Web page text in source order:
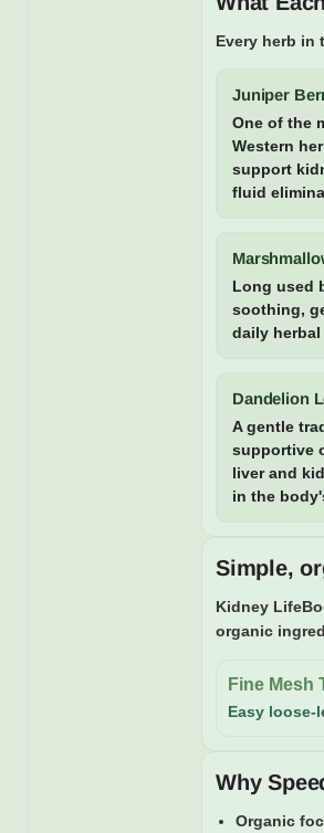
Every herb in
Juniper
One of the
Western
support
fluid
Long used
soothing,
daily
Dandelion
A gentle
supportive
liver and
in the
Simple,
Kidney
organic
Fine Mesh
Easy loose-
Why
Organic